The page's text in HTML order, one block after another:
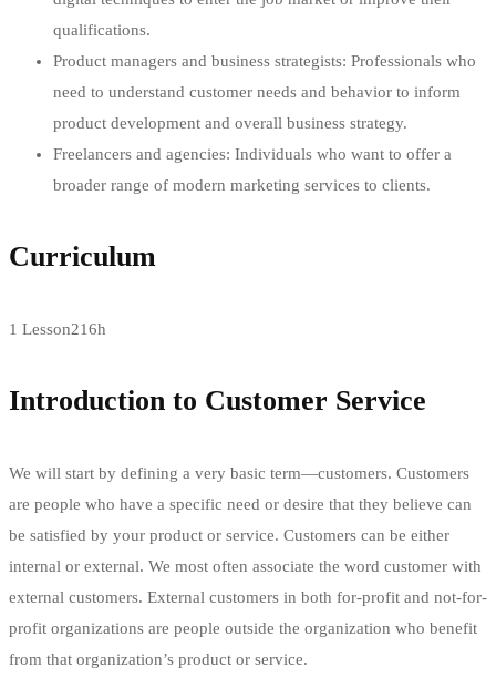
qualifications.
Product managers and business strategists: Professionals who
need to understand customer needs and behavior to inform
product development and overall business strategy.
Freelancers and agencies: Individuals who want to offer a
broader range of modern marketing services to clients.
Curriculum
1 Lesson216h
Introduction to Customer Service
We will start by defining a very basic term—customers. Customers
are people who have a specific need or desire that they believe can
be satisfied by your product or service. Customers can be either
internal or external. We most often associate the word customer with
external customers. External customers in both for-profit and not-for-
profit organizations are people outside the organization who benefit
from that organization’s product or service.